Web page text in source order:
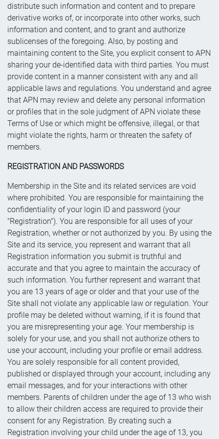
distribute such information and content and to prepare
derivative works of, or incorporate into other works, such
information and content, and to grant and authorize
sublicenses of the foregoing. Also, by posting and
maintaining content to the Site, you explicit consent to APN
sharing your de-identified data with third parties. You must
provide content in a manner consistent with any and all
applicable laws and regulations. You understand and agree
that APN may review and delete any personal information
or profiles that in the sole judgment of APN violate these
Terms of Use or which might be offensive, illegal, or that
might violate the rights, harm or threaten the safety of
members.
REGISTRATION AND PASSWORDS
Membership in the Site and its related services are void
where prohibited. You are responsible for maintaining the
confidentiality of your login ID and password (your
"Registration"). You are responsible for all uses of your
Registration, whether or not authorized by you. By using the
Site and its service, you represent and warrant that all
Registration information you submit is truthful and
accurate and that you agree to maintain the accuracy of
such information. You further represent and warrant that
you are 13 years of age or older and that your use of the
Site shall not violate any applicable law or regulation. Your
profile may be deleted without warning, if it is found that
you are misrepresenting your age. Your membership is
solely for your use, and you shall not authorize others to
use your account, including your profile or email address.
You are solely responsible for all content provided,
published or displayed through your account, including any
email messages, and for your interactions with other
members. Parents of children under the age of 13 who wish
to allow their children access are required to provide their
consent for any Registration. By creating such a
Registration involving your child under the age of 13, you